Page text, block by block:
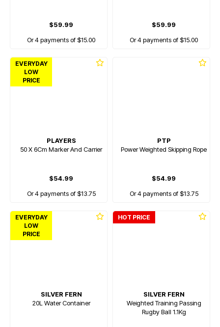
$59.99
Or 4 payments of $15.00
$59.99
Or 4 payments of $15.00
EVERYDAY
LOW
PRICE
PLAYERS
50 X 6Cm Marker And Carrier
$54.99
Or 4 payments of $13.75
PTP
Power Weighted Skipping Rope
$54.99
Or 4 payments of $13.75
EVERYDAY
LOW
PRICE
SILVER FERN
20L Water Container
HOT PRICE
SILVER FERN
Weighted Training Passing
Rugby Ball 1.1Kg